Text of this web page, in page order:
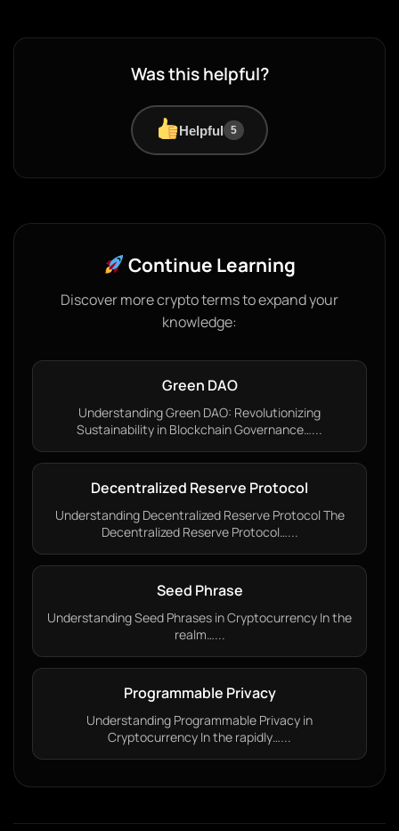
Was this helpful?
Helpful 5
Continue Learning
Discover more crypto terms to expand your
knowledge:
Green DAO
Understanding Green DAO: Revolutionizing
Sustainability in Blockchain Governance…...
Decentralized Reserve Protocol
Understanding Decentralized Reserve Protocol The
Decentralized Reserve Protocol…...
Seed Phrase
Understanding Seed Phrases in Cryptocurrency In the
realm…...
Programmable Privacy
Understanding Programmable Privacy in
Cryptocurrency In the rapidly…...